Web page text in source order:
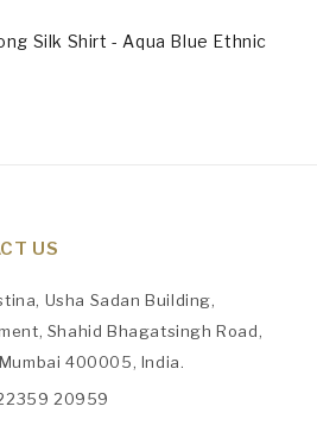
Silk Shirt - Aqua Blue Ethnic
US
Usha Sadan Building,
Shahid Bhagatsingh Road,
400005, India.
20959